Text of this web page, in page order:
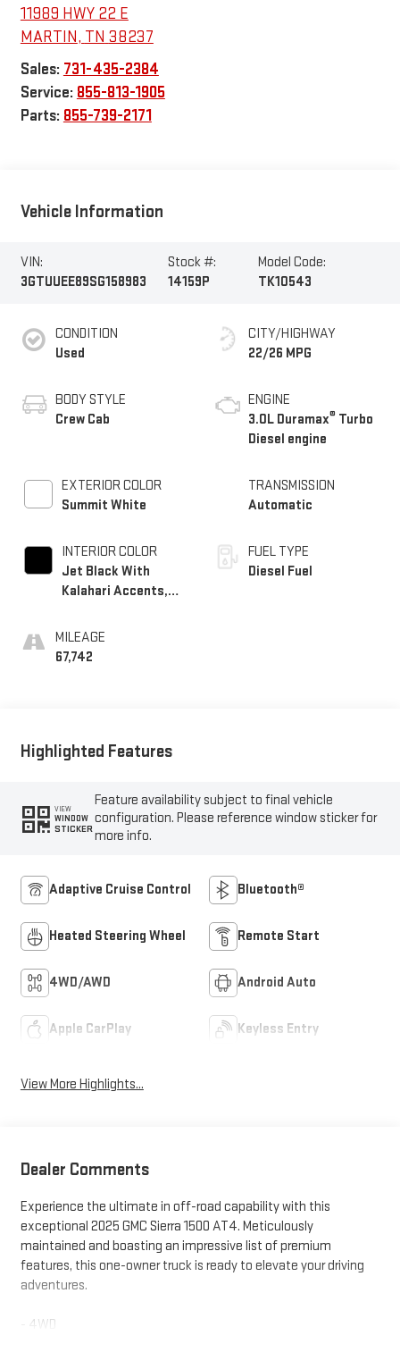
11989 HWY 22 E
MARTIN, TN 38237
Sales: 731-435-2384
Service: 855-813-1905
Parts: 855-739-2171
Vehicle Information
VIN:
3GTUUEE89SG158983
Stock #:
14159P
Model Code:
TK10543
CONDITION
Used
BODY STYLE
Crew Cab
EXTERIOR COLOR
Summit White
INTERIOR COLOR
Jet Black With
Kalahari Accents,
Front Seat Trim
MILEAGE
67,742
CITY/HIGHWAY
22/26 MPG
ENGINE
3.0L Duramax® Turbo
Diesel engine
TRANSMISSION
Automatic
FUEL TYPE
Diesel Fuel
Highlighted Features
VIEW
WINDOW
STICKER
Feature availability subject to final vehicle
configuration. Please reference window sticker for
more info.
Adaptive Cruise Control Bluetooth®
Heated Steering Wheel Remote Start
4WD/AWD Android Auto
Apple CarPlay Keyless Entry
View More Highlights...
Dealer Comments
Experience the ultimate in off-road capability with this
exceptional 2025 GMC Sierra 1500 AT4. Meticulously
maintained and boasting an impressive list of premium
features, this one-owner truck is ready to elevate your driving
adventures.
- 4WD